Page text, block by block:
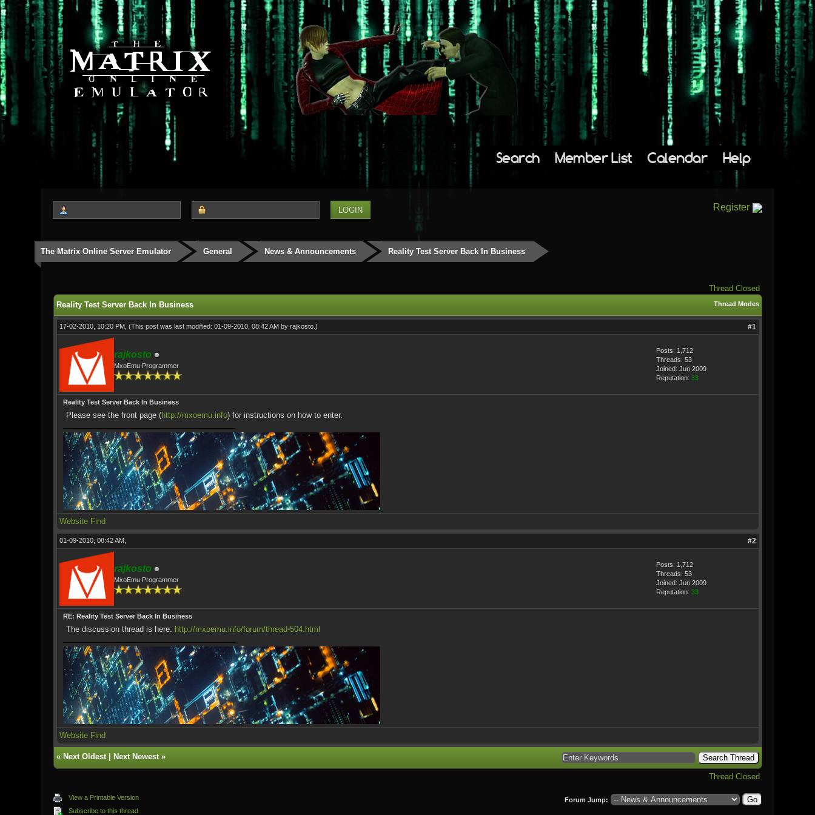
Search Member List Calendar Help
Register
The Matrix Online Server Emulator General News & Announcements Reality Test Server Back In Business
Thread Closed
Thread Modes
Reality Test Server Back In Business
17-02-2010, 10:20 PM, (This post was last modified: 01-09-2010, 08:42 AM by rajkosto.) #1
rajkosto
MxoEmu Programmer
Posts: 1,712
Threads: 53
Joined: Jun 2009
Reputation: 33
Reality Test Server Back In Business
Please see the front page (http://mxoemu.info) for instructions on how to enter.
Website Find
01-09-2010, 08:42 AM, #2
rajkosto
MxoEmu Programmer
Posts: 1,712
Threads: 53
Joined: Jun 2009
Reputation: 33
RE: Reality Test Server Back In Business
The discussion thread is here: http://mxoemu.info/forum/thread-504.html
Website Find
« Next Oldest| Next Newest»
Thread Closed
View a Printable Version
Subscribe to this thread
Forum Jump: